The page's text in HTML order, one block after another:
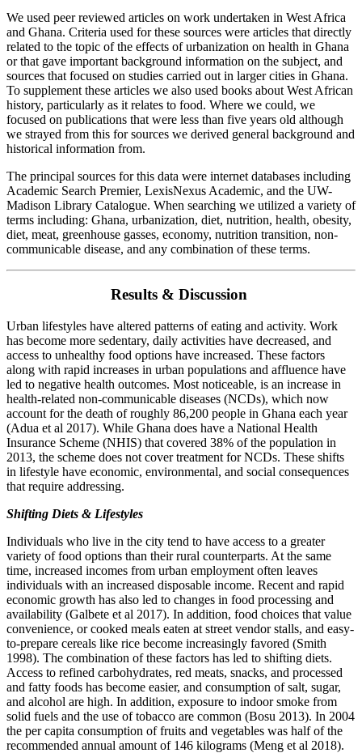
We used peer reviewed articles on work undertaken in West Africa
and Ghana. Criteria used for these sources were articles that directly
related to the topic of the effects of urbanization on health in Ghana
or that gave important background information on the subject, and
sources that focused on studies carried out in larger cities in Ghana.
To supplement these articles we also used books about West African
history, particularly as it relates to food. Where we could, we
focused on publications that were less than five years old although
we strayed from this for sources we derived general background and
historical information from.
The principal sources for this data were internet databases including
Academic Search Premier, LexisNexus Academic, and the UW-
Madison Library Catalogue. When searching we utilized a variety of
terms including: Ghana, urbanization, diet, nutrition, health, obesity,
diet, meat, greenhouse gasses, economy, nutrition transition, non-
communicable disease, and any combination of these terms.
Results & Discussion
Urban lifestyles have altered patterns of eating and activity. Work
has become more sedentary, daily activities have decreased, and
access to unhealthy food options have increased. These factors
along with rapid increases in urban populations and affluence have
led to negative health outcomes. Most noticeable, is an increase in
health-related non-communicable diseases (NCDs), which now
account for the death of roughly 86,200 people in Ghana each year
(Adua et al 2017). While Ghana does have a National Health
Insurance Scheme (NHIS) that covered 38% of the population in
2013, the scheme does not cover treatment for NCDs. These shifts
in lifestyle have economic, environmental, and social consequences
that require addressing.
Shifting Diets & Lifestyles
Individuals who live in the city tend to have access to a greater
variety of food options than their rural counterparts. At the same
time, increased incomes from urban employment often leaves
individuals with an increased disposable income. Recent and rapid
economic growth has also led to changes in food processing and
availability (Galbete et al 2017). In addition, food choices that value
convenience, or cooked meals eaten at street vendor stalls, and easy-
to-prepare cereals like rice become increasingly favored (Smith
1998). The combination of these factors has led to shifting diets.
Access to refined carbohydrates, red meats, snacks, and processed
and fatty foods has become easier, and consumption of salt, sugar,
and alcohol are high. In addition, exposure to indoor smoke from
solid fuels and the use of tobacco are common (Bosu 2013). In 2004
the per capita consumption of fruits and vegetables was half of the
recommended annual amount of 146 kilograms (Meng et al 2018).